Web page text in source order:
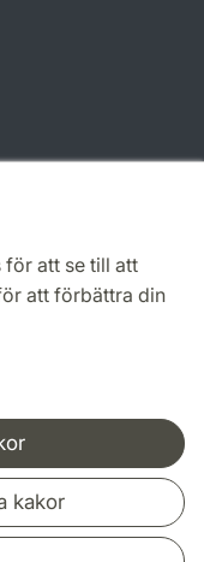
för att se till att
att förbättra din
kakor